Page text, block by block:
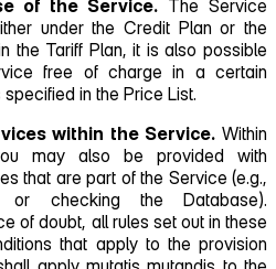
of the Service. The Service
under the Credit Plan or the
the Tariff Plan, it is also possible
free of charge in a certain
in the Price List.
within the Service. Within
may also be provided with
that are part of the Service (e.g.,
or checking the Database).
of doubt, all rules set out in these
that apply to the provision